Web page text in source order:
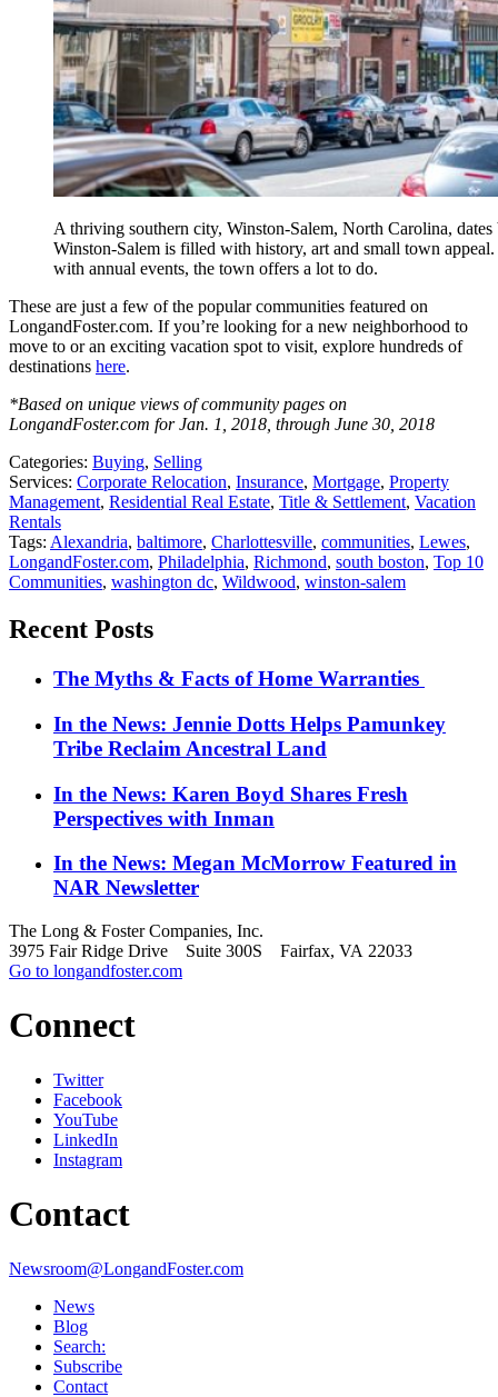
A thriving southern city, Winston-Salem, North Carolina,
Winston-Salem is filled with history, art and small town
with annual events, the town offers a lot to do.
These are just a few of the popular communities featured on
LongandFoster.com. If you’re looking for a new neighborhood to
move to or an exciting vacation spot to visit, explore hundreds of
destinations here.
*Based on unique views of community pages on
LongandFoster.com for Jan. 1, 2018, through June 30, 2018
Categories: Buying, Selling
Services: Corporate Relocation, Insurance, Mortgage, Property
Management, Residential Real Estate, Title & Settlement, Vacation
Rentals
Tags: Alexandria, baltimore, Charlottesville, communities, Lewes,
LongandFoster.com, Philadelphia, Richmond, south boston, Top 10
Communities, washington dc, Wildwood, winston-salem
Recent Posts
The Myths & Facts of Home Warranties
In the News: Jennie Dotts Helps Pamunkey
Tribe Reclaim Ancestral Land
In the News: Karen Boyd Shares Fresh
Perspectives with Inman
In the News: Megan McMorrow Featured in
NAR Newsletter
The Long & Foster Companies, Inc.
3975 Fair Ridge Drive Suite 300S Fairfax, VA 22033
Go to longandfoster.com
Connect
Twitter
Facebook
YouTube
LinkedIn
Instagram
Contact
Newsroom@LongandFoster.com
News
Blog
Search:
Subscribe
Contact